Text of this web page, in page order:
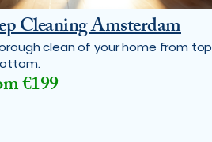
Cleaning Amsterdam
clean of your home from top
€199